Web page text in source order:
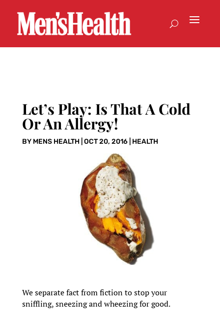
Let’s Play: Is That A Cold
Or An Allergy!
BY MENS HEALTH| OCT 20, 2016| HEALTH
We separate fact from fiction to stop your
sniffling, sneezing and wheezing for good.